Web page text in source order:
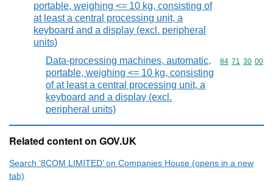
portable, weighing <= 10 kg, consisting of
at least a central processing unit, a
keyboard and a display (excl. peripheral
units)
Data-processing machines, automatic,
portable, weighing <= 10 kg, consisting
of at least a central processing unit, a
keyboard and a display (excl.
peripheral units)
Commodity
84 71 30 00
Related content on GOV.UK
Search ‘8COM LIMITED’ on Companies House (opens in a new
tab)